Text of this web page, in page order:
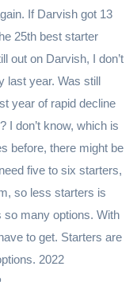
If Darvish got 13
25th best starter
out on Darvish, I don’t
last year. Was still
year of rapid decline
I don’t know, which is
before, there might be
five to six starters,
so less starters is
so many options. With
to get. Starters are
2022